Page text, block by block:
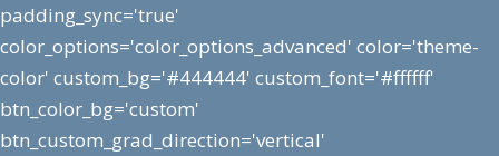
padding_sync='true'
color_options='color_options_advanced' color='theme-
color' custom_bg='#444444' custom_font='#ffffff'
btn_color_bg='custom'
btn_custom_grad_direction='vertical'